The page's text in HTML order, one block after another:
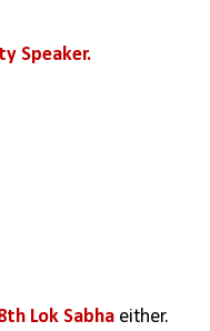
Speaker.
Lok Sabha either.